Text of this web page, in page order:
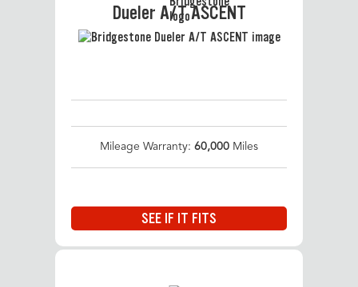
Dueler A/T ASCENT
Mileage Warranty: 60,000 Miles
SEE IF IT FITS